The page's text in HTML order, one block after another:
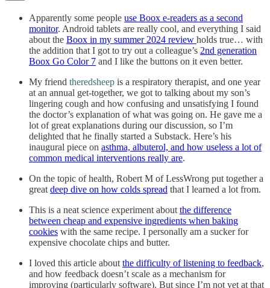
Apparently some people use Boox e-readers as a second
monitor. Android tablets are really cool, and everything I said
about the Boox in my summer 2024 review holds true… with
the addition that I got to try out a colleague’s 2nd generation
Boox Go Color 7 and I like the buttons on it even better.
My friend theredsheep is a respiratory therapist, and one year
at an annual get-together, we got to talking about my son’s
lingering cough and how confusing and unsatisfying I found
the doctor’s explanation of what was going on. He gave me a
lot of great explanations during our discussion, so I’m
delighted that he finally started a Substack. Here’s his
inaugural piece on asthma, albuterol, and how useless a lot of
common medical interventions really are.
On the topic of health, Robert M of LessWrong put together a
great deep dive on how colds spread that I learned a lot from.
This is a neat science experiment about the difference
between cheap and expensive ingredients when baking
cookies with the same recipe. I personally am a sucker for
expensive chocolate chips and butter.
I loved this article about the difficulty of listening to feedback,
and how feedback doesn’t scale as a mechanism for
improving (particularly software). But since I’m not yet at that